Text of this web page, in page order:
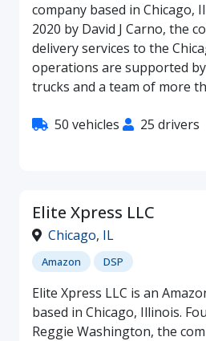
company based in Chicago,
2020 by David J Carno, the
delivery services to the
operations are supported
trucks and a team of more
50 vehicles 25 drivers
Elite Xpress LLC
Chicago, IL
Amazon DSP
Elite Xpress LLC is an
based in Chicago, Illinois.
Reggie Washington, the